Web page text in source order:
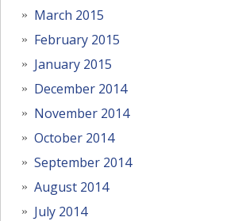
March 2015
February 2015
January 2015
December 2014
November 2014
October 2014
September 2014
August 2014
July 2014